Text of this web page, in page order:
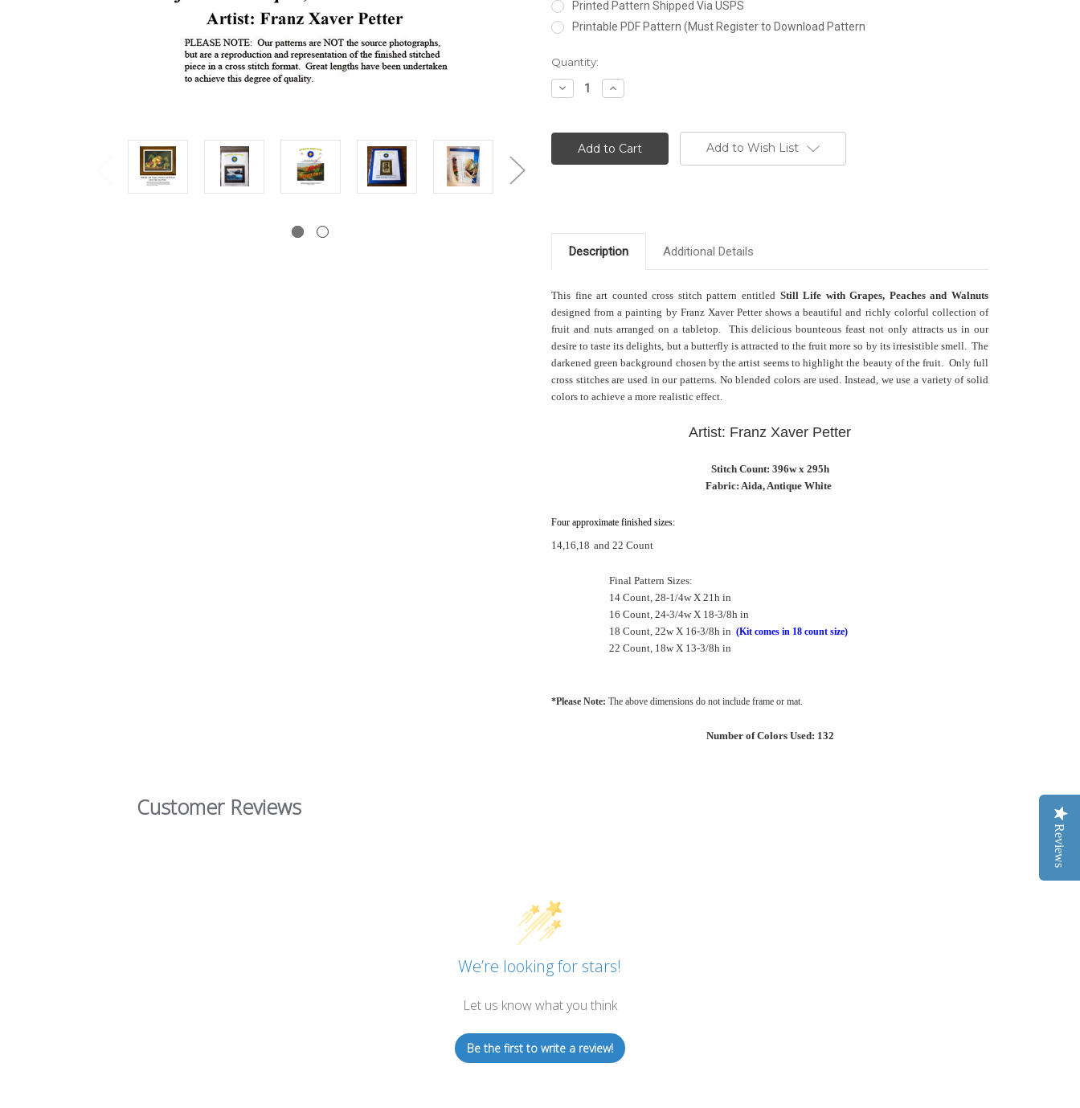
Printed Pattern Shipped Via USPS
Printable PDF Pattern (Must Register to Download Pattern
Current
Stock:
Quantity:
Decrease
Quantity:
Increase
Quantity:
Add to Wish List
Description Additional Details
This fine art counted cross stitch pattern entitled Still Life with Grapes, Peaches and Walnuts
designed from a painting by Franz Xaver Petter shows a beautiful and richly colorful collection of
fruit and nuts arranged on a tabletop. This delicious bounteous feast not only attracts us in our
desire to taste its delights, but a butterfly is attracted to the fruit more so by its irresistible smell. The
darkened green background chosen by the artist seems to highlight the beauty of the fruit. Only full
cross stitches are used in our patterns. No blended colors are used. Instead, we use a variety of solid
colors to achieve a more realistic effect.
Artist: Franz Xaver Petter
Stitch Count: 396w x 295h
Fabric: Aida, Antique White
Four approximate finished sizes:
14,16,18 and 22 Count
Final Pattern Sizes:
14 Count, 28-1/4w X 21h in
16 Count, 24-3/4w X 18-3/8h in
18 Count, 22w X 16-3/8h in (Kit comes in 18 count size)
22 Count, 18w X 13-3/8h in
*Please Note: The above dimensions do not include frame or mat.
Number of Colors Used: 132
Customer Reviews
We’re looking for stars!
Let us know what you think
Be the first to write a review!
Reviews